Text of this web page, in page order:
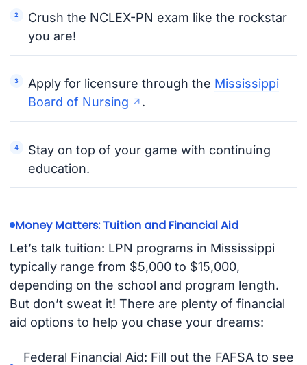
Crush the NCLEX-PN exam like the rockstar
you are!
Apply for licensure through the Mississippi
Board of Nursing
.
Stay on top of your game with continuing
education.
Money Matters: Tuition and Financial Aid
Let’s talk tuition: LPN programs in Mississippi
typically range from $5,000 to $15,000,
depending on the school and program length.
But don’t sweat it! There are plenty of financial
aid options to help you chase your dreams:
Federal Financial Aid: Fill out the FAFSA to see